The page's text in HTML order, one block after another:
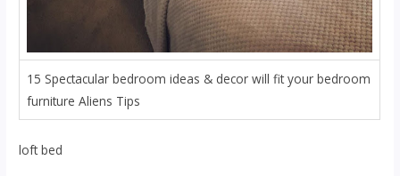
15 Spectacular bedroom ideas & decor will fit your bedroom
furniture Aliens Tips
loft bed